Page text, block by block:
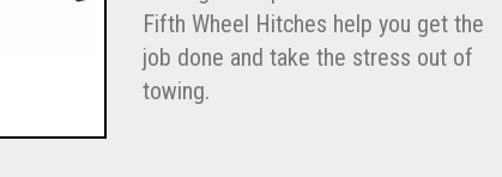
Fifth Wheel Hitches help you get the
job done and take the stress out of
towing.